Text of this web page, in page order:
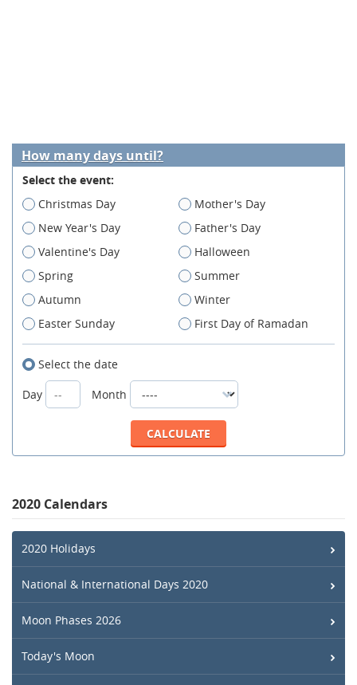
How many days until?
Select the event:
Christmas Day
Mother's Day
New Year's Day
Father's Day
Valentine's Day
Halloween
Spring
Summer
Autumn
Winter
Easter Sunday
First Day of Ramadan
Select the date
Day
Month
2020 Calendars
2020 Holidays
National & International Days 2020
Moon Phases 2026
Today's Moon